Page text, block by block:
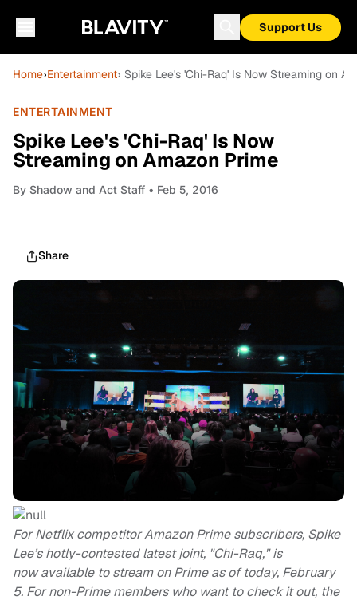
Support Us
Home›Entertainment› Spike Lee's 'Chi-Raq' Is Now Streaming on
ENTERTAINMENT
Spike Lee's 'Chi-Raq' Is Now
Streaming on Amazon Prime
By Shadow and Act Staff • Feb 5, 2016
Share
For Netflix competitor Amazon Prime subscribers, Spike
Lee’s hotly-contested latest joint, "Chi-Raq," is
now available to stream on Prime as of today, February
5. For non-Prime members who want to check it out, the